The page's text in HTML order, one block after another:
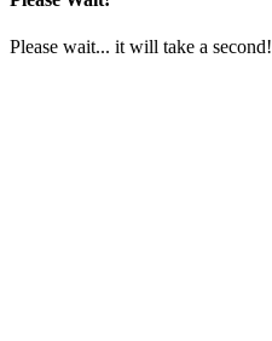
Please wait... it will take a second!